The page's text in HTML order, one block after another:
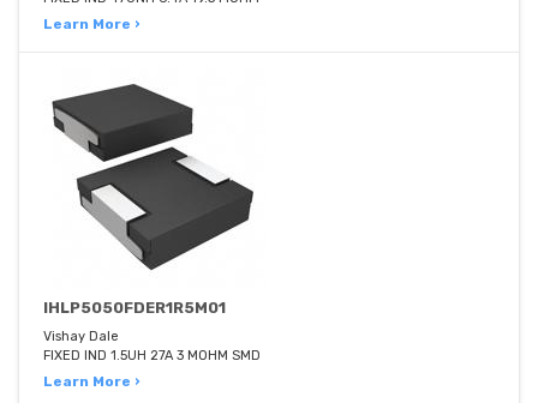
Learn More ›
IHLP5050FDER1R5M01
Vishay Dale
FIXED IND 1.5UH 27A 3 MOHM SMD
Learn More ›